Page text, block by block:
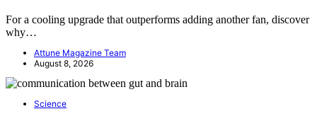
For a cooling upgrade that outperforms adding another fan, discover
why…
Attune Magazine Team
August 8, 2026
Science